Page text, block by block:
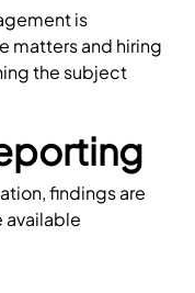
is
matters and hiring
the subject
findings are